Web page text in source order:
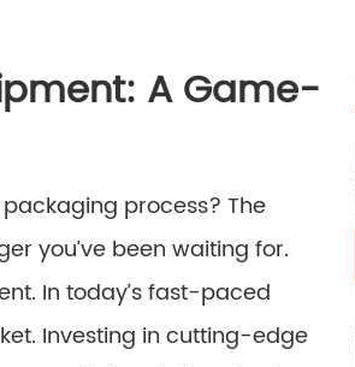
A Game-
process? The
you’ve been waiting for.
In today’s fast-paced
Investing in cutting-edge